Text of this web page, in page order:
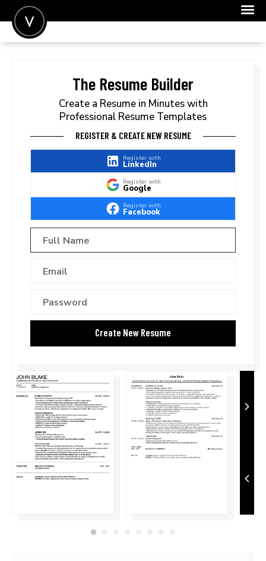
FOR EMPLOYERS
The Resume Builder
Create a Resume in Minutes with
Professional Resume Templates
REGISTER & CREATE NEW RESUME
Register with
LinkedIn
Register with
Google
Register with
Facebook